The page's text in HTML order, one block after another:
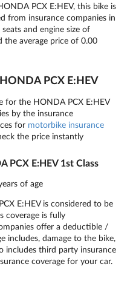
PCX E:HEV, this bike is
from insurance companies in
and engine size of
the average price of 0.00
PCX E:HEV
for the HONDA PCX E:HEV
by the insurance
for motorbike insurance
the price instantly
PCX E:HEV 1st Class
of age
E:HEV is considered to be
coverage is fully
offer a deductible /
includes, damage to the bike,
includes third party insurance
coverage for your car.